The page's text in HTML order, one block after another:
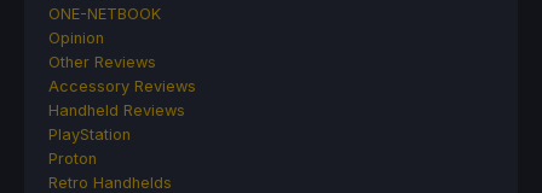
ONE-NETBOOK
Opinion
Other Reviews
Accessory Reviews
Handheld Reviews
PlayStation
Proton
Retro Handhelds